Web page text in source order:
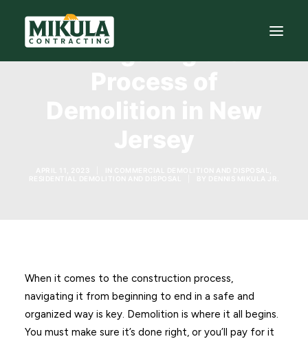
Navigating the
When it comes to the construction process,
navigating it from beginning to end in a safe and
organized way is key. Demolition is where it all begins.
You must make sure it’s done right, or you’ll pay for it